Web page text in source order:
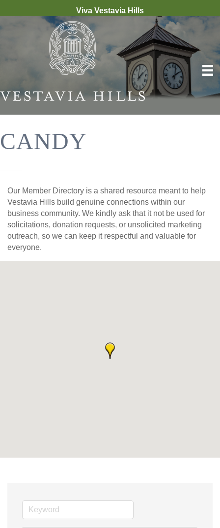
Viva Vestavia Hills
CANDY
Our Member Directory is a shared resource meant to help
Vestavia Hills build genuine connections within our
business community. We kindly ask that it not be used for
solicitations, donation requests, or unsolicited marketing
outreach, so we can keep it respectful and valuable for
everyone.